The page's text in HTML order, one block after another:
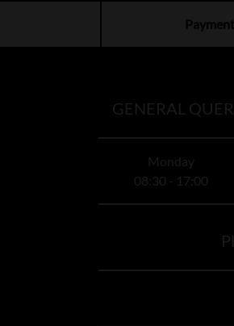
GENERAL
Monday
08:30 - 17:00